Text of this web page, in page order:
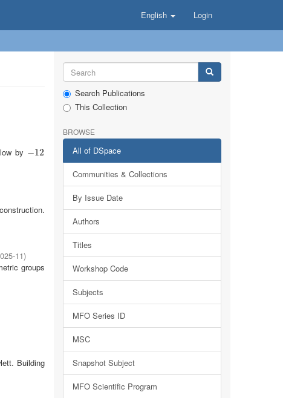
English Login
by −12
−12
11)
groups
Building
Search Publications
This Collection
BROWSE
All of DSpace
Communities & Collections
By Issue Date
Authors
Titles
Workshop Code
Subjects
MFO Series ID
MSC
Snapshot Subject
MFO Scientific Program